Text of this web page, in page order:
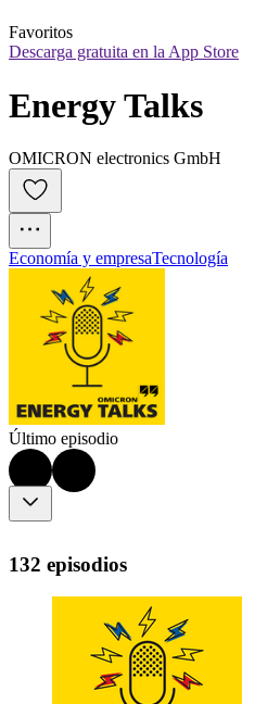
Favoritos
Descarga gratuita en la App Store
Energy Talks
OMICRON electronics GmbH
Economía y empresaTecnología
Último episodio
132 episodios